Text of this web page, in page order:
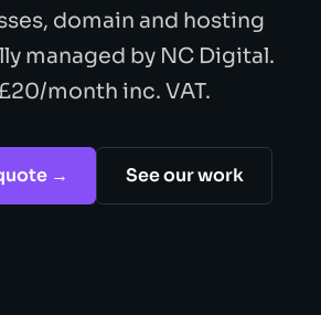
domain and hosting
managed by NC Digital.
month inc. VAT.
→ See our work